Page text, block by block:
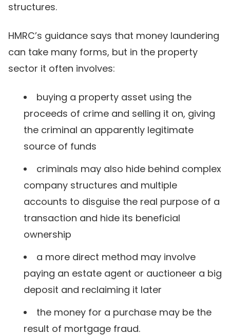
structures.
HMRC’s guidance says that money laundering
can take many forms, but in the property
sector it often involves:
buying a property asset using the
proceeds of crime and selling it on, giving
the criminal an apparently legitimate
source of funds
criminals may also hide behind complex
company structures and multiple
accounts to disguise the real purpose of a
transaction and hide its beneficial
ownership
a more direct method may involve
paying an estate agent or auctioneer a big
deposit and reclaiming it later
the money for a purchase may be the
result of mortgage fraud.